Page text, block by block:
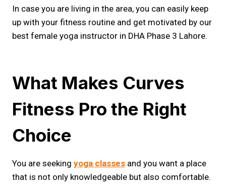
In case you are living in the area, you can easily keep
up with your fitness routine and get motivated by our
best female yoga instructor in DHA Phase 3 Lahore.
What Makes Curves
Fitness Pro the Right
Choice
You are seeking yoga classes and you want a place
that is not only knowledgeable but also comfortable.